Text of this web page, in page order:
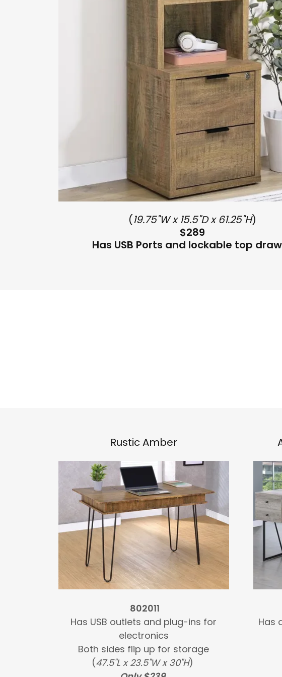
(19.75"W x 15.5"D x 61.25"H)
$289
Has USB Ports and lockable top
Rustic Amber
802011
Has USB outlets and plug-ins for
electronics
Both sides flip up for storage
(47.5"L x 23.5"W x 30"H)
Has